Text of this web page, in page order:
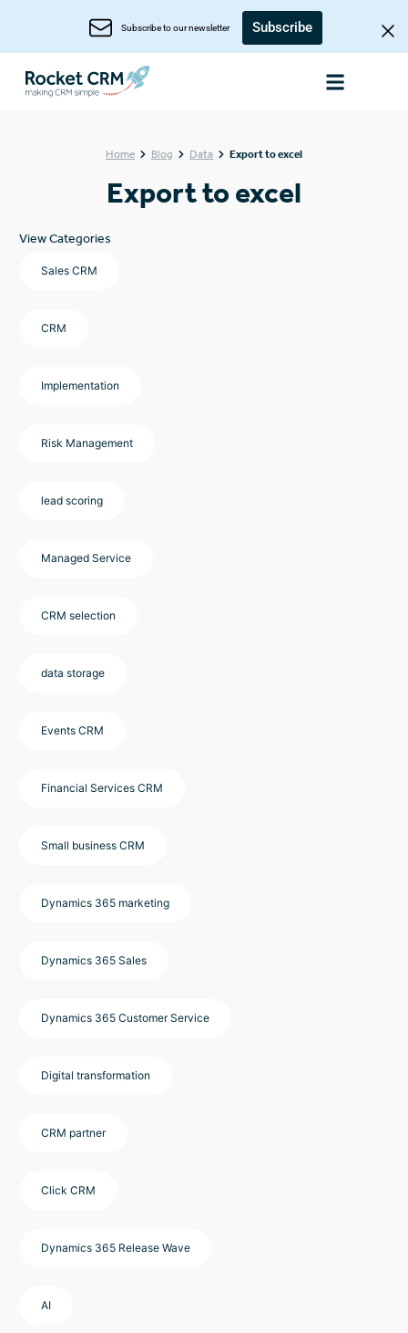
Subscribe to our newsletter Subscribe
Home Blog Data Export to excel
Export to excel
View Categories
Sales CRM
CRM
Implementation
Risk Management
lead scoring
Managed Service
CRM selection
data storage
Events CRM
Financial Services CRM
Small business CRM
Dynamics 365 marketing
Dynamics 365 Sales
Dynamics 365 Customer Service
Digital transformation
CRM partner
Click CRM
Dynamics 365 Release Wave
AI